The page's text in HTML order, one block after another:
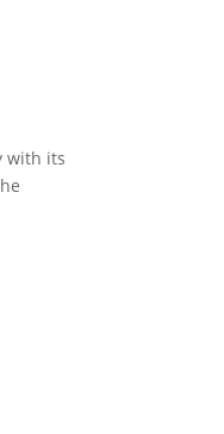
with its